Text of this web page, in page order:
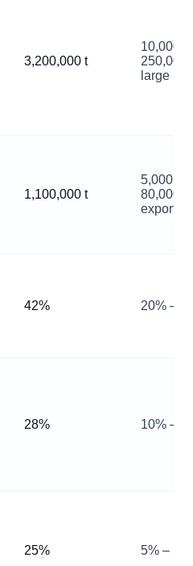
3,200,000 t
10,000 –
250,000
large
1,100,000 t
5,000 –
80,000
exporter
42% 20% –
28% 10% –
25% 5% –